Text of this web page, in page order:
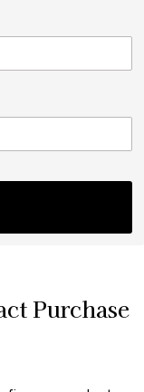
Purchase